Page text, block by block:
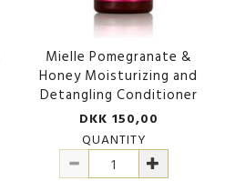
Mielle Pomegranate &
Honey Moisturizing and
Detangling Conditioner
DKK 150,00
QUANTITY